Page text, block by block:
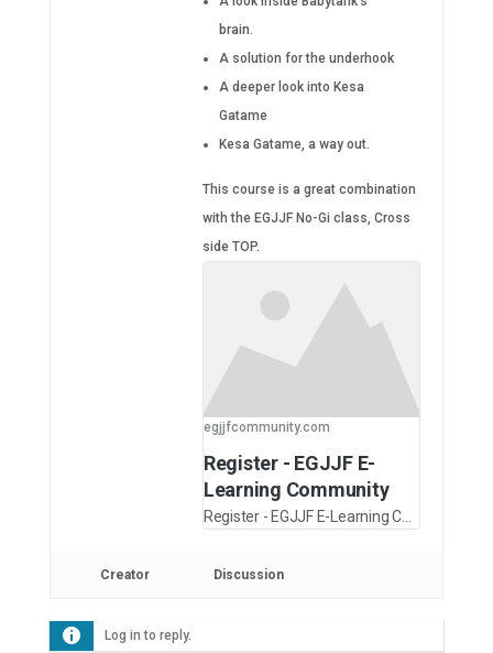
brain.
A solution for the underhook
A deeper look into Kesa
Gatame
Kesa Gatame, a way out.
This course is a great combination
with the EGJJF No-Gi class, Cross
side TOP.
egjjfcommunity.com
Register - EGJJF E-
Learning Community
Register - EGJJF E-Learning Community
Creator Discussion
Log in to reply.